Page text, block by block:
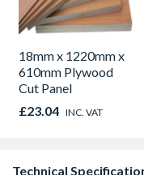
18mm x 1220mm x
610mm Plywood
Cut Panel
£23.04 INC. VAT
Technical